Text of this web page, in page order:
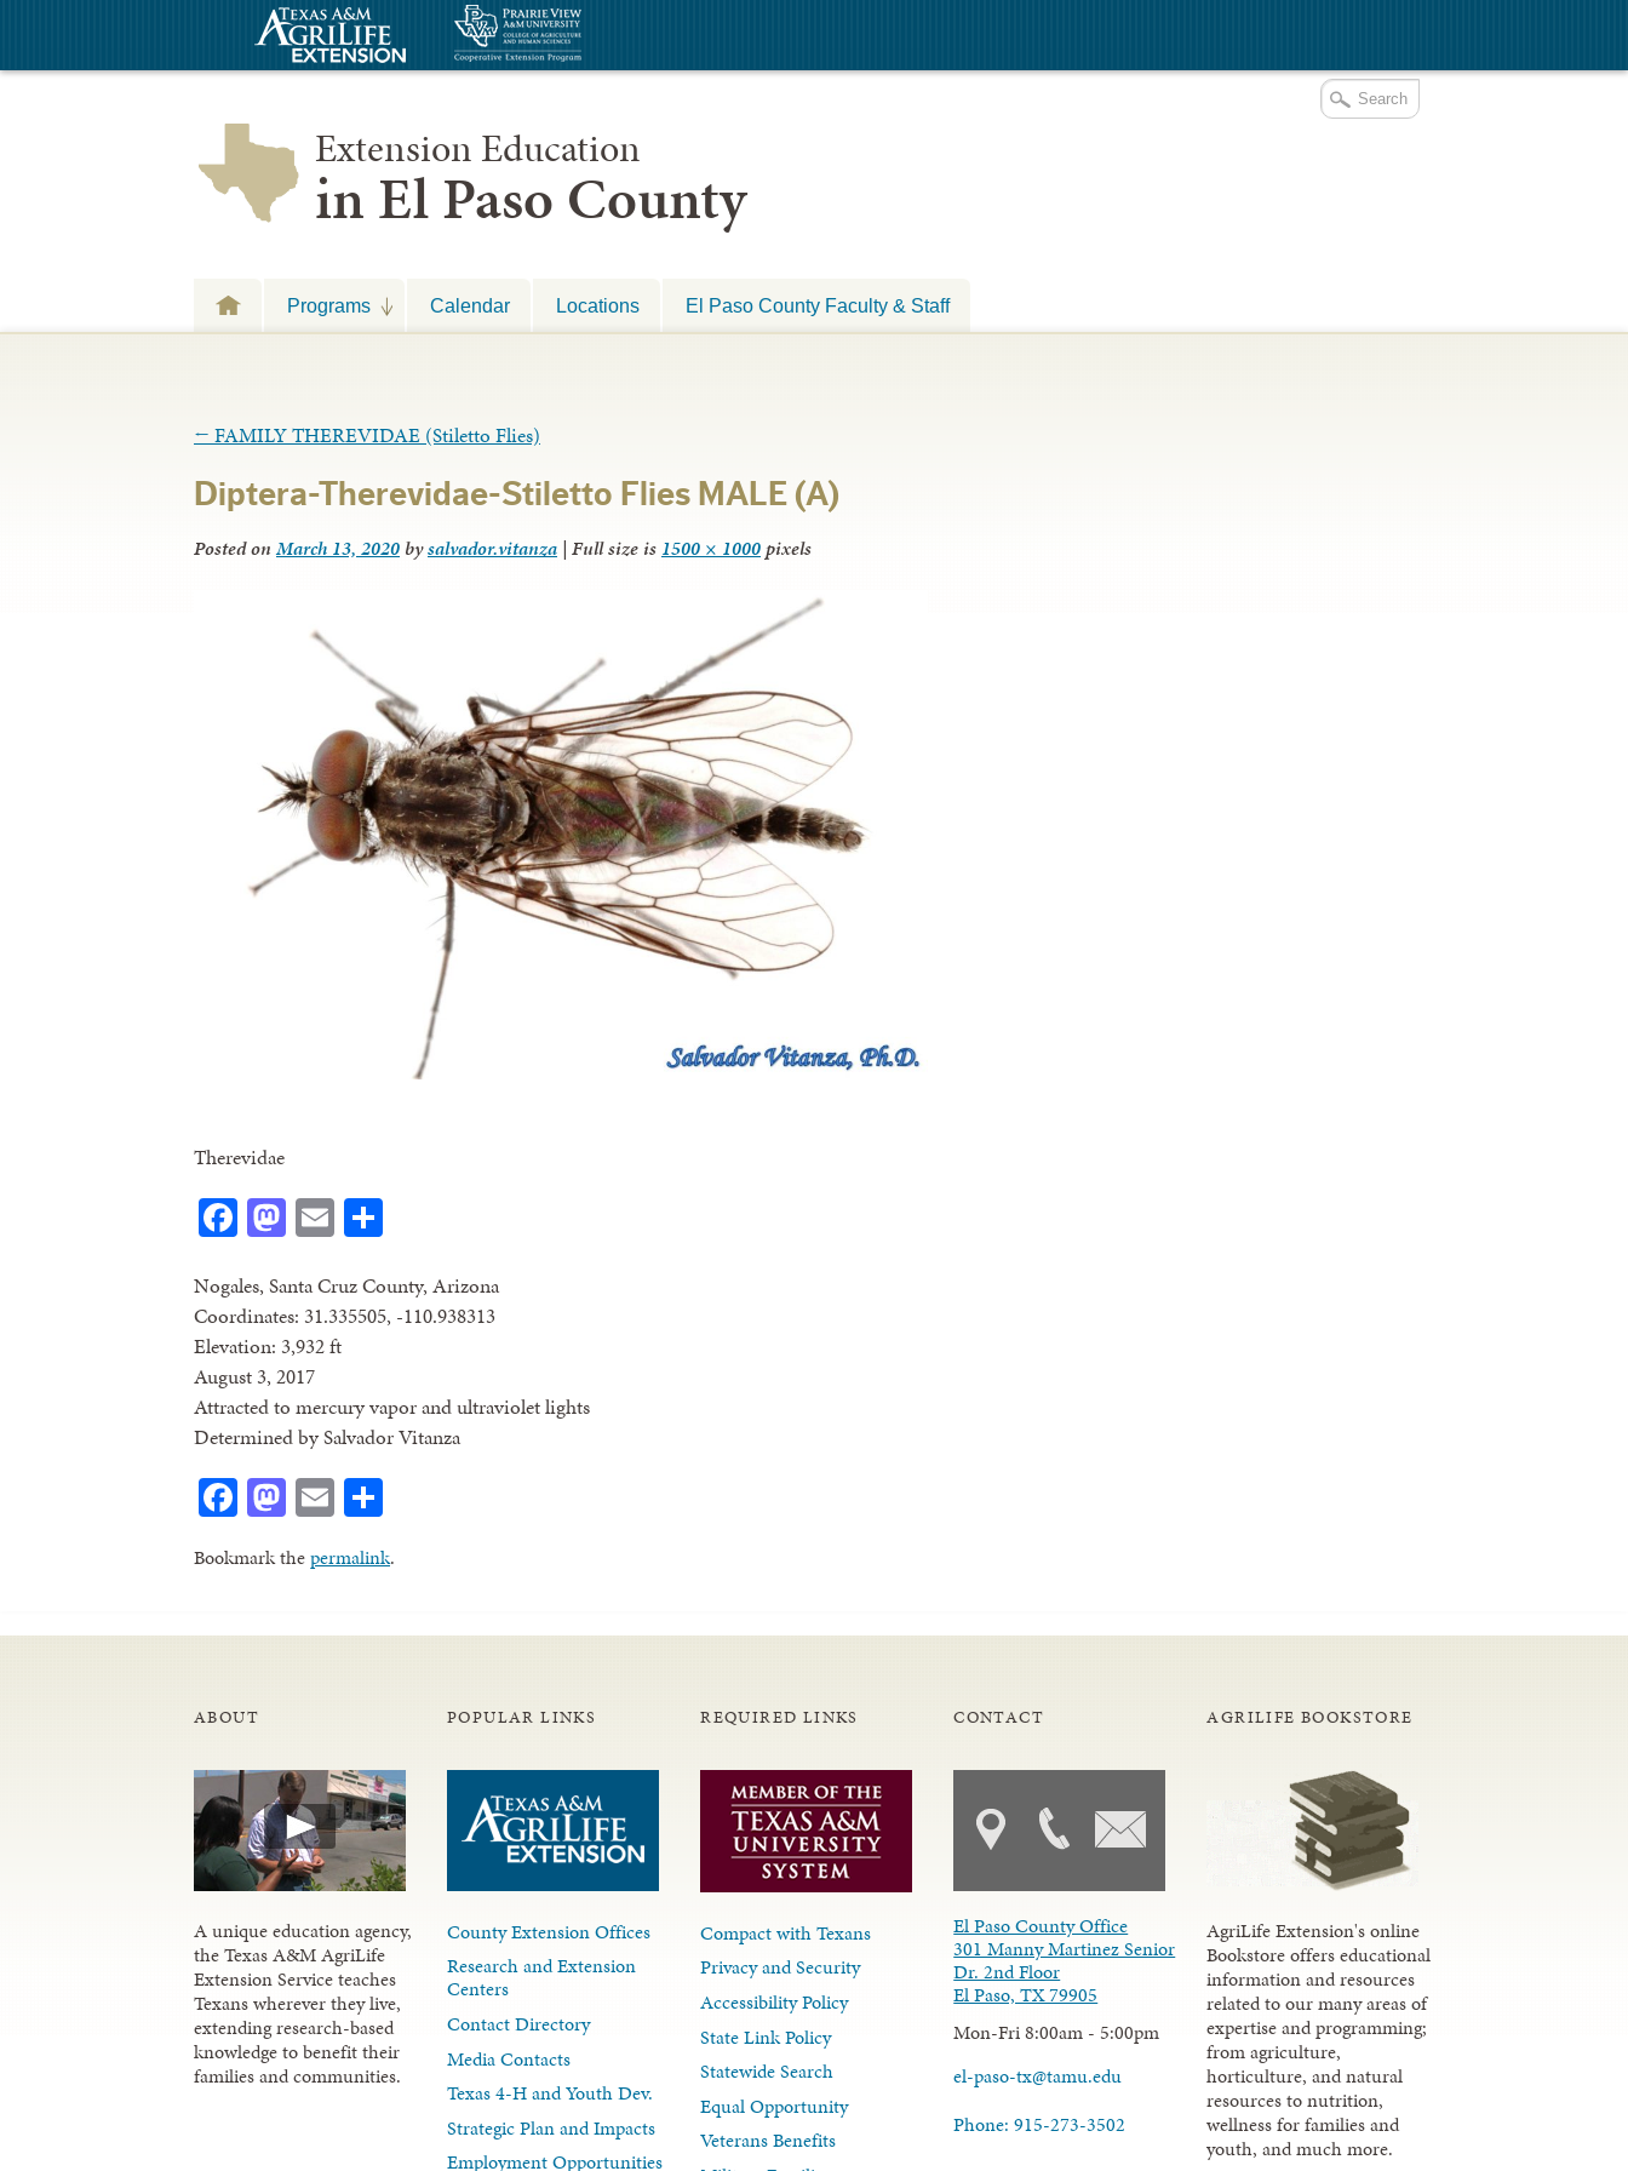
Extension Education
in El Paso County
Programs Calendar Locations El Paso County Faculty & Staff
← FAMILY THEREVIDAE (Stiletto Flies)
Diptera-Therevidae-Stiletto Flies MALE (A)
Posted onMarch 13, 2020 bysalvador.vitanza | Full size is 1500 × 1000pixels
Therevidae
Facebook
Mastodon
Email
Nogales, Santa Cruz County, Arizona
Coordinates: 31.335505, -110.938313
Elevation: 3,932 ft
August 3, 2017
Attracted to mercury vapor and ultraviolet lights
Determined by Salvador Vitanza
Facebook
Mastodon
Email
Bookmark thepermalink.
ABOUT
A unique education agency,
the Texas A&M AgriLife
Extension Service teaches
Texans wherever they live,
extending research-based
knowledge to benefit their
families and communities.
POPULAR LINKS
County Extension Offices
Research and Extension
Centers
Contact Directory
Media Contacts
Texas 4-H and Youth Dev.
Strategic Plan and Impacts
Employment Opportunities
REQUIRED LINKS
Compact with Texans
Privacy and Security
Accessibility Policy
State Link Policy
Statewide Search
Equal Opportunity
Veterans Benefits
CONTACT
El Paso County Office
301 Manny Martinez Senior
Dr. 2nd Floor
El Paso, TX 79905
Mon-Fri 8:00am - 5:00pm
el-paso-tx@tamu.edu
Phone: 915-273-3502
AGRILIFE BOOKSTORE
AgriLife Extension's online
Bookstore offers educational
information and resources
related to our many areas of
expertise and programming;
from agriculture,
horticulture, and natural
resources to nutrition,
wellness for families and
youth, and much more.